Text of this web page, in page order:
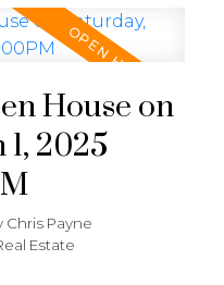
House on
2025
Chris Payne
Estate